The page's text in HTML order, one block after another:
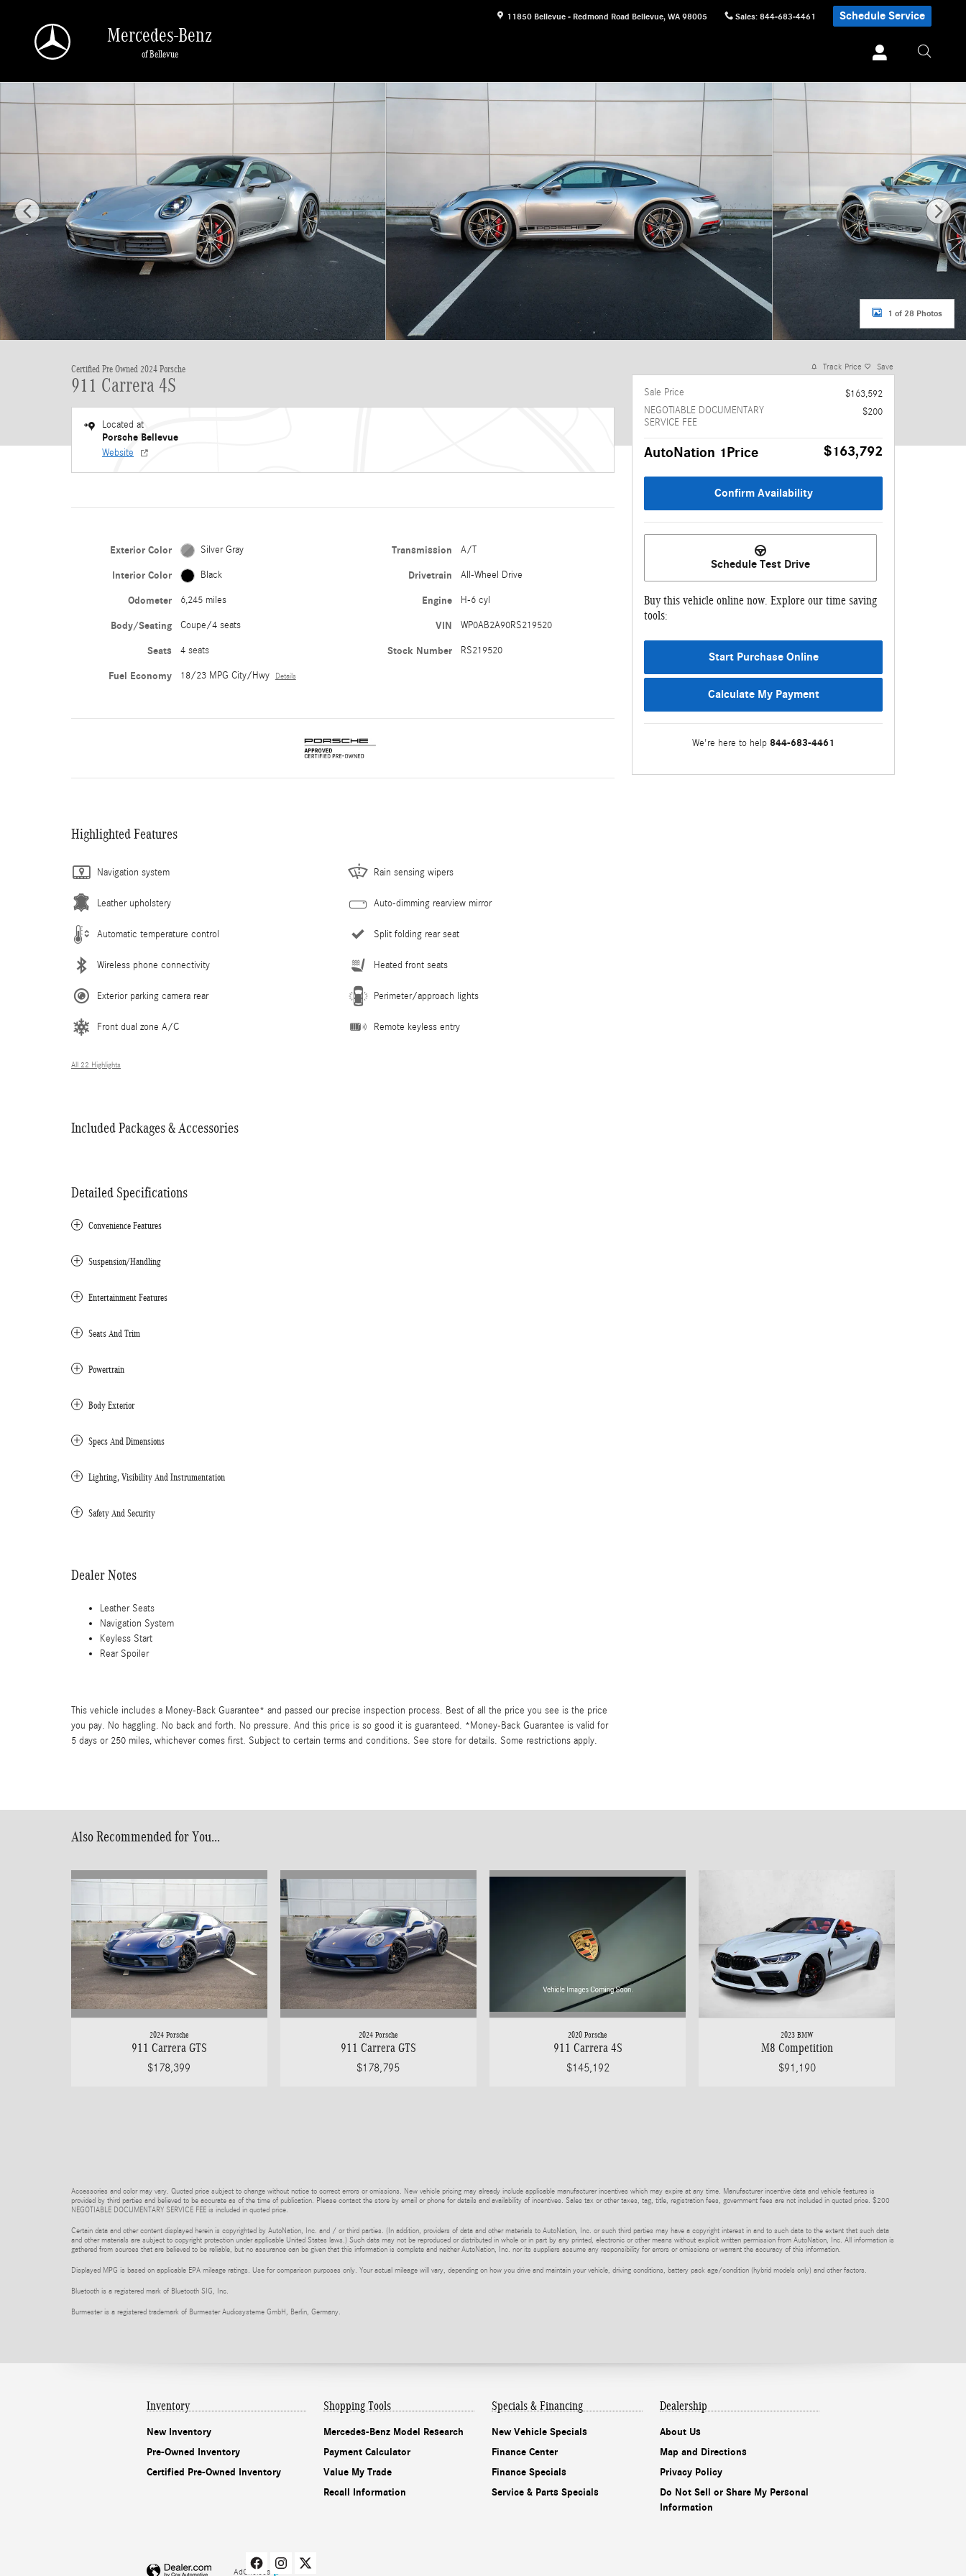
11850 Bellevue - Redmond Road Bellevue, WA 98005 Sales: 844-683-4461 Schedule Service
Mercedes-Benz
of Bellevue
Certified 2024 Porsche 911 Carrera 4S Coupe Photo 1 of 28
1 of 28 Photos
Certified Pre Owned 2024 Porsche
911 Carrera 4S
Located at
Porsche Bellevue
Website
Exterior Color Silver Gray
Interior Color Black
Odometer 6,245 miles
Body/Seating Coupe/4 seats
Seats 4 seats
Fuel Economy 18/23 MPG City/Hwy Details
Transmission A/T
Drivetrain All-Wheel Drive
Engine H-6 cyl
VIN WP0AB2A90RS219520
Stock Number RS219520
Highlighted Features
Navigation system
Leather upholstery
Automatic temperature control
Wireless phone connectivity
Exterior parking camera rear
Front dual zone A/C
Rain sensing wipers
Auto-dimming rearview mirror
Split folding rear seat
Heated front seats
Perimeter/approach lights
Remote keyless entry
All 22 Highlights
Included Packages & Accessories
Detailed Specifications
Convenience Features
Suspension/Handling
Entertainment Features
Seats And Trim
Powertrain
Body Exterior
Specs And Dimensions
Lighting, Visibility And Instrumentation
Safety And Security
Dealer Notes
Leather Seats
Navigation System
Keyless Start
Rear Spoiler
This vehicle includes a Money-Back Guarantee* and passed our precise inspection process. Best of all the price you see is the price
you pay. No haggling. No back and forth. No pressure. And this price is so good it is guaranteed. *Money-Back Guarantee is valid for
5 days or 250 miles, whichever comes first. Subject to certain terms and conditions. See store for details. Some restrictions apply.
Track Price Save
Sale Price
$163,592
NEGOTIABLE DOCUMENTARY
SERVICE FEE
$200
AutoNation 1Price $163,792
Confirm Availability
Schedule Test Drive
Buy this vehicle online now. Explore our time saving
tools:
Start Purchase Online
Calculate My Payment
We're here to help 844-683-4461
Also Recommended for You...
2024 Porsche
911 Carrera GTS
$178,399
2024 Porsche
911 Carrera GTS
$178,795
2020 Porsche
911 Carrera 4S
$145,192
2023 BMW
M8 Competition
$91,190
Accessories and color may vary. Quoted price subject to change without notice to correct errors or omissions. New vehicle pricing may already include applicable manufacturer incentives which may expire at any time. Manufacturer incentive data and vehicle features is
provided by third parties and believed to be accurate as of the time of publication. Please contact the store by email or phone for details and availability of incentives. Sales tax or other taxes, tag, title, registration fees, government fees are not included in quoted price. $200
NEGOTIABLE DOCUMENTARY SERVICE FEE is included in quoted price.
Certain data and other content displayed herein is copyrighted by AutoNation, Inc. and / or third parties. (In addition, providers of data and other materials to AutoNation, Inc. or such third parties may have a copyright interest in and to such data to the extent that such data
and other materials are subject to copyright protection under applicable United States laws.) Such data may not be reproduced or distributed in whole or in part by any printed, electronic or other means without explicit written permission from AutoNation, Inc. All information is
gathered from sources that are believed to be reliable, but no assurance can be given that this information is complete and neither AutoNation, Inc. nor its suppliers assume any responsibility for errors or omissions or warrant the accuracy of this information.
Displayed MPG is based on applicable EPA mileage ratings. Use for comparison purposes only. Your actual mileage will vary, depending on how you drive and maintain your vehicle, driving conditions, battery pack age/condition (hybrid models only) and other factors.
Bluetooth is a registered mark of Bluetooth SIG, Inc.
Burmester is a registered trademark of Burmester Audiosysteme GmbH, Berlin, Germany.
Inventory
New Inventory
Pre-Owned Inventory
Certified Pre-Owned Inventory
Shopping Tools
Mercedes-Benz Model Research
Payment Calculator
Value My Trade
Recall Information
Specials & Financing
New Vehicle Specials
Finance Center
Finance Specials
Service & Parts Specials
Dealership
About Us
Map and Directions
Privacy Policy
Do Not Sell or Share My Personal
Information
AdChoices